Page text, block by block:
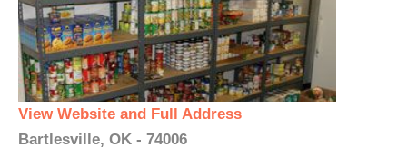
View Website and Full Address
Bartlesville, OK - 74006